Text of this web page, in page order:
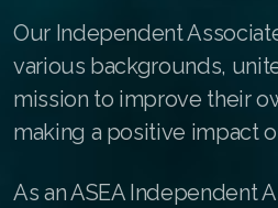
Our Independent
various backgrounds,
mission to improve their
making a positive impact
As an ASEA Independent
ASEA VIA BIOME
ASEA VIA SOURCE
ASEA VIA LIFEMAX